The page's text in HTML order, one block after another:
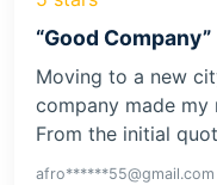
I had a very
company while
team handled my